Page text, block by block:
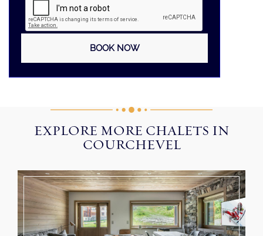
EXPLORE MORE CHALETS IN
COURCHEVEL